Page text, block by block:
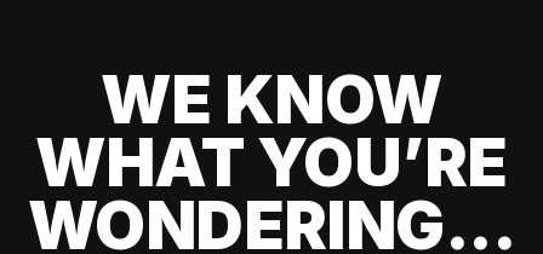
WE KNOW
WHAT YOU’RE
WONDERING...